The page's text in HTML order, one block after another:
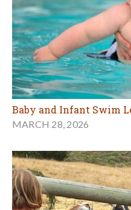
Baby and Infant Swim
MARCH 28, 2026